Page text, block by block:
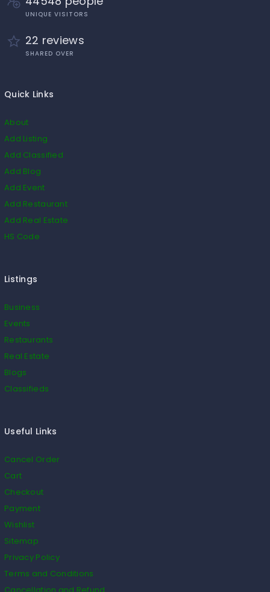
UNIQUE VISITORS
22 reviews
SHARED OVER
Quick Links
About
Add Listing
Add Classified
Add Blog
Add Event
Add Restaurant
Add Real Estate
HS Code
Listings
Business
Events
Restaurants
Real Estate
Blogs
Classifieds
Useful Links
Cancel Order
Cart
Checkout
Payment
Wishlist
Sitemap
Privacy Policy
Terms and Conditions
Cancellation and Refund